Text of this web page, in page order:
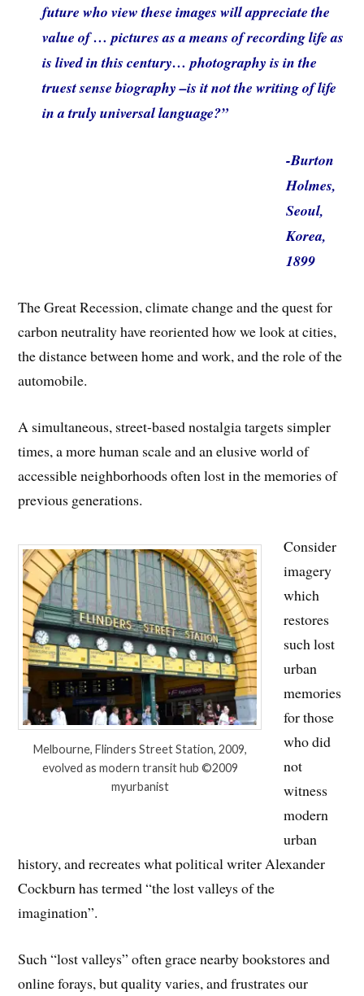
future who view these images will appreciate the
value of … pictures as a means of recording life as
is lived in this century… photography is in the
truest sense biography –is it not the writing of life
in a truly universal language?”
-Burton
Holmes,
Seoul,
Korea,
1899
The Great Recession, climate change and the quest for
carbon neutrality have reoriented how we look at cities,
the distance between home and work, and the role of the
automobile.
A simultaneous, street-based nostalgia targets simpler
times, a more human scale and an elusive world of
accessible neighborhoods often lost in the memories of
previous generations.
Melbourne, Flinders Street Station, 2009,
evolved as modern transit hub ©2009
myurbanist
Consider
imagery
which
restores
such lost
urban
memories
for those
who did
not
witness
modern
urban
history, and recreates what political writer Alexander
Cockburn has termed “the lost valleys of the
imagination”.
Such “lost valleys” often grace nearby bookstores and
online forays, but quality varies, and frustrates our